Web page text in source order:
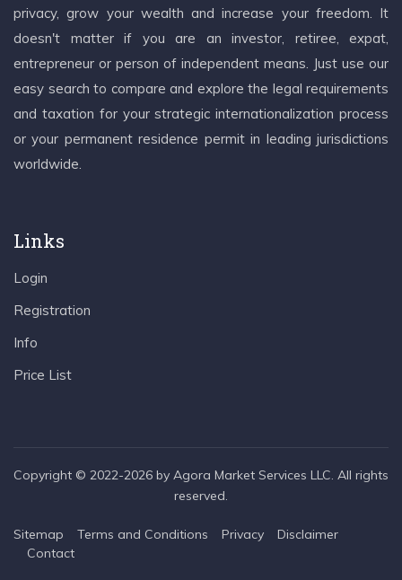
privacy, grow your wealth and increase your freedom. It
doesn't matter if you are an investor, retiree, expat,
entrepreneur or person of independent means. Just use our
easy search to compare and explore the legal requirements
and taxation for your strategic internationalization process
or your permanent residence permit in leading jurisdictions
worldwide.
Links
Login
Registration
Info
Price List
Copyright © 2022-2026 by Agora Market Services LLC. All rights
reserved.
Sitemap Terms and Conditions Privacy
Disclaimer
Contact